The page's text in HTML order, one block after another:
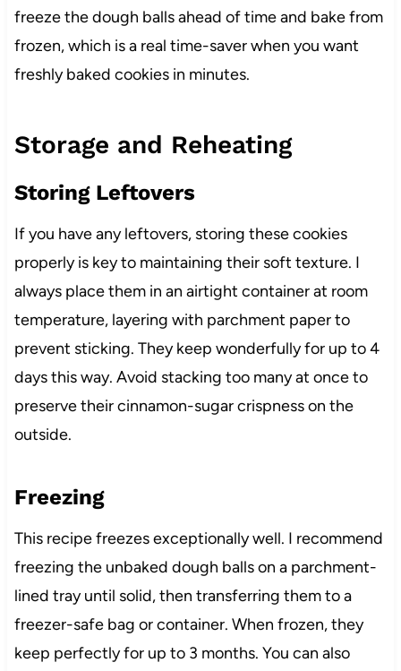
freeze the dough balls ahead of time and bake from
frozen, which is a real time-saver when you want
freshly baked cookies in minutes.
Storage and Reheating
Storing Leftovers
If you have any leftovers, storing these cookies
properly is key to maintaining their soft texture. I
always place them in an airtight container at room
temperature, layering with parchment paper to
prevent sticking. They keep wonderfully for up to 4
days this way. Avoid stacking too many at once to
preserve their cinnamon-sugar crispness on the
outside.
Freezing
This recipe freezes exceptionally well. I recommend
freezing the unbaked dough balls on a parchment-
lined tray until solid, then transferring them to a
freezer-safe bag or container. When frozen, they
keep perfectly for up to 3 months. You can also